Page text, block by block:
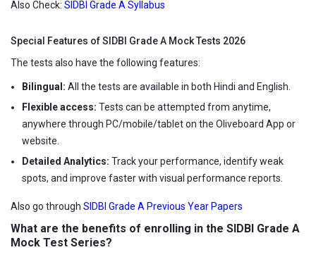
Also Check: SIDBI Grade A Syllabus
Special Features of SIDBI Grade A Mock Tests 2026
The tests also have the following features:
Bilingual: All the tests are available in both Hindi and English.
Flexible access: Tests can be attempted from anytime,
anywhere through PC/mobile/tablet on the Oliveboard App or
website.
Detailed Analytics: Track your performance, identify weak
spots, and improve faster with visual performance reports.
Also go through SIDBI Grade A Previous Year Papers
What are the benefits of enrolling in the SIDBI Grade A
Mock Test Series?